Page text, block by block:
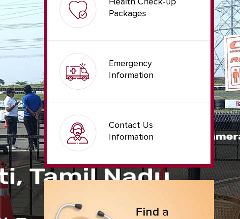
Health Check-up
Packages
Emergency
Information
Contact Us
Information
Find a